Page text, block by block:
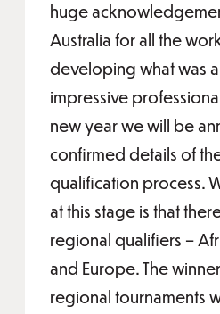
huge
Australia for all the
developing what was
impressive
new year we will be
confirmed details of
qualification process.
at this stage is that
regional qualifiers –
and Europe. The
regional tournaments